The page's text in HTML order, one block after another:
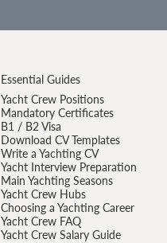
Essential Guides
Yacht Crew Positions
Mandatory Certificates
B1 / B2 Visa
Download CV Templates
Write a Yachting CV
Yacht Interview Preparation
Main Yachting Seasons
Yacht Crew Hubs
Choosing a Yachting Career
Yacht Crew FAQ
Yacht Crew Salary Guide